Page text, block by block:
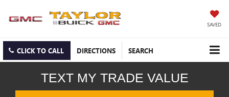
SAVED
CLICK TO CALL DIRECTIONS SEARCH